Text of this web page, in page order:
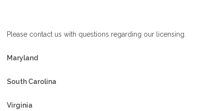
Please contact us with questions regarding our licensing.
Maryland
South Carolina
Virginia